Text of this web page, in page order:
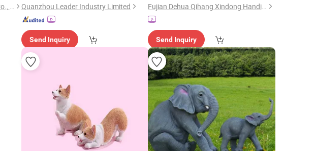
Xiamen Keryon Import & Export Co., Ltd.
Quanzhou Leader Industry Limited
Send Inquiry
Fujian Dehua Qihang Xindong Handicrafts Co., Ltd.
Send Inquiry